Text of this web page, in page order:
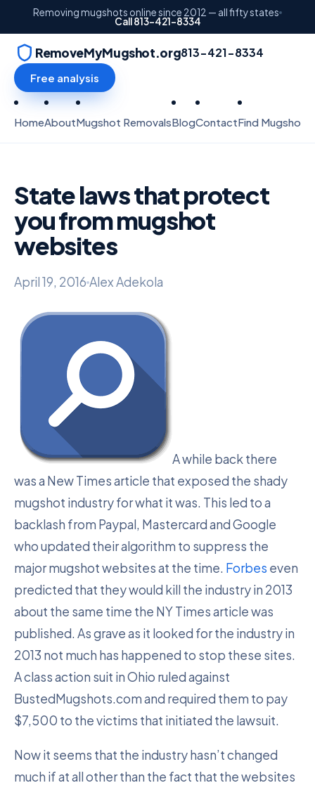
Removing mugshots online since 2012 — all fifty states
Call 813-421-8334
RemoveMyMugshot.org
HomeAboutMugshot RemovalsBlogContactFind Mugshots
813-421-8334
Free analysis
State laws that protect
you from mugshot
websites
April 19, 2016 Alex Adekola
A while back there
was a New Times article that exposed the shady
mugshot industry for what it was. This led to a
backlash from Paypal, Mastercard and Google
who updated their algorithm to suppress the
major mugshot websites at the time. Forbes even
predicted that they would kill the industry in 2013
about the same time the NY Times article was
published. As grave as it looked for the industry in
2013 not much has happened to stop these sites.
A class action suit in Ohio ruled against
BustedMugshots.com and required them to pay
$7,500 to the victims that initiated the lawsuit.
Now it seems that the industry hasn’t changed
much if at all other than the fact that the websites